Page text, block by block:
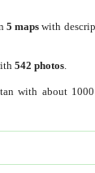
5 maps with
542 photos
with about